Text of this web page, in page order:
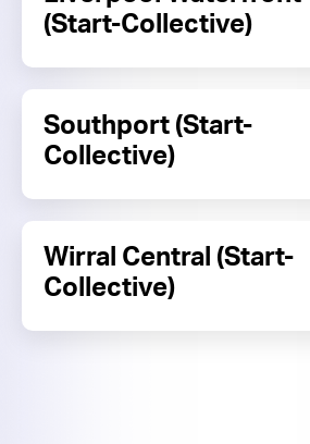
(Start-Collective)
Southport (Start-
Collective)
Wirral Central (Start-
Collective)